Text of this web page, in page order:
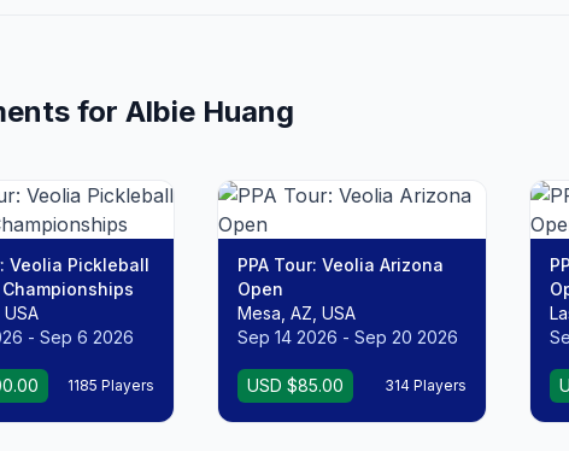
for Albie Huang
Veolia Pickleball
USA
- Sep 6 2026
1185 Players
PPA Tour: Veolia Arizona
Open
Mesa, AZ, USA
Sep 14 2026 - Sep 20 2026
USD $85.00 314 Players